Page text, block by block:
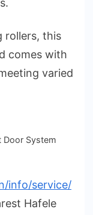
rollers, this
comes with
varied
Door System
info/service/
Hafele